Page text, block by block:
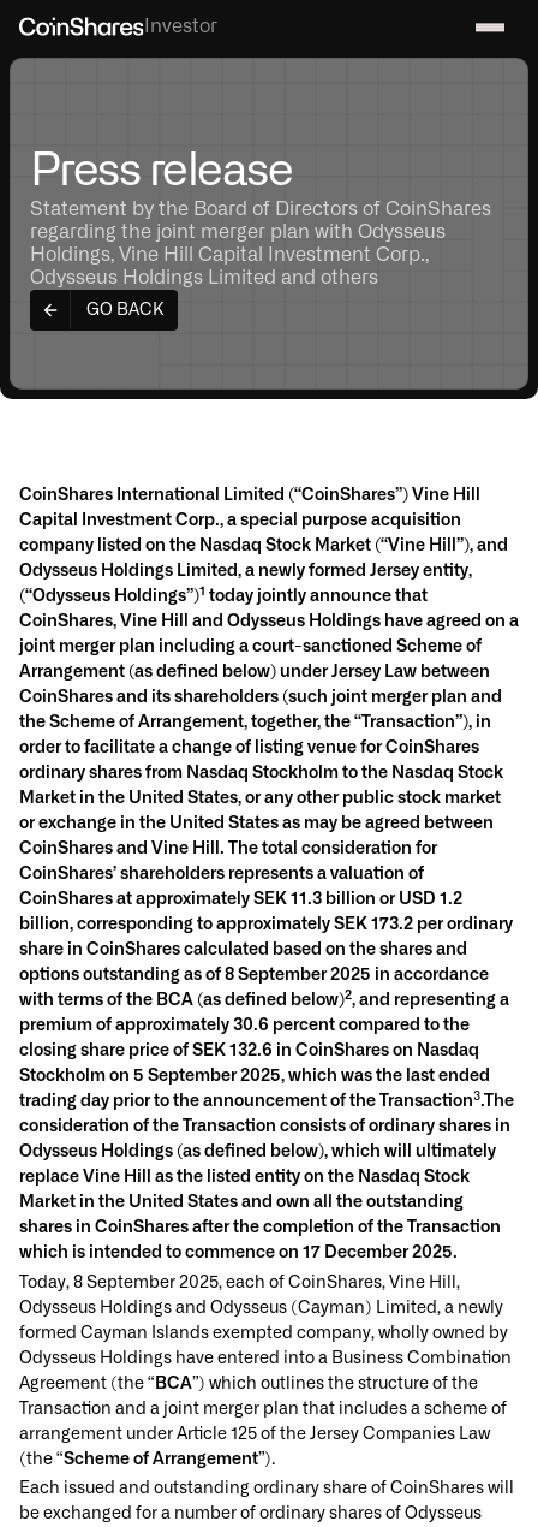
Investor
Press release
Statement by the Board of Directors of CoinShares
regarding the joint merger plan with Odysseus
Holdings, Vine Hill Capital Investment Corp.,
Odysseus Holdings Limited and others
GO BACK
CoinShares International Limited (“CoinShares”) Vine Hill
Capital Investment Corp., a special purpose acquisition
company listed on the Nasdaq Stock Market (“Vine Hill”), and
Odysseus Holdings Limited, a newly formed Jersey entity,
(“Odysseus Holdings”)1 today jointly announce that
CoinShares, Vine Hill and Odysseus Holdings have agreed on a
joint merger plan including a court-sanctioned Scheme of
Arrangement (as defined below) under Jersey Law between
CoinShares and its shareholders (such joint merger plan and
the Scheme of Arrangement, together, the “Transaction”), in
order to facilitate a change of listing venue for CoinShares
ordinary shares from Nasdaq Stockholm to the Nasdaq Stock
Market in the United States, or any other public stock market
or exchange in the United States as may be agreed between
CoinShares and Vine Hill. The total consideration for
CoinShares’ shareholders represents a valuation of
CoinShares at approximately SEK 11.3 billion or USD 1.2
billion, corresponding to approximately SEK 173.2 per ordinary
share in CoinShares calculated based on the shares and
options outstanding as of 8 September 2025 in accordance
with terms of the BCA (as defined below)2, and representing a
premium of approximately 30.6 percent compared to the
closing share price of SEK 132.6 in CoinShares on Nasdaq
Stockholm on 5 September 2025, which was the last ended
trading day prior to the announcement of the Transaction3.The
consideration of the Transaction consists of ordinary shares in
Odysseus Holdings (as defined below), which will ultimately
replace Vine Hill as the listed entity on the Nasdaq Stock
Market in the United States and own all the outstanding
shares in CoinShares after the completion of the Transaction
which is intended to commence on 17 December 2025.
Today, 8 September 2025, each of CoinShares, Vine Hill,
Odysseus Holdings and Odysseus (Cayman) Limited, a newly
formed Cayman Islands exempted company, wholly owned by
Odysseus Holdings have entered into a Business Combination
Agreement (the “ BCA”) which outlines the structure of the
Transaction and a joint merger plan that includes a scheme of
arrangement under Article 125 of the Jersey Companies Law
(the “Scheme of Arrangement”).
Each issued and outstanding ordinary share of CoinShares will
be exchanged for a number of ordinary shares of Odysseus